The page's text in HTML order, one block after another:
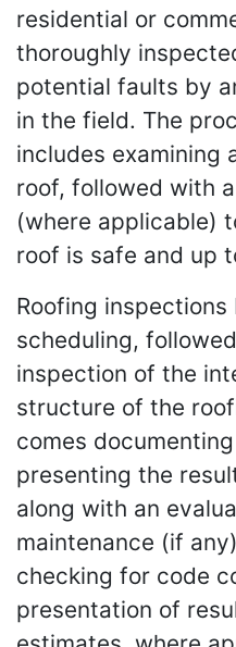
residential or
thoroughly
potential faults by
in the field. The
includes examining
roof, followed with
(where applicable)
roof is safe and up
Roofing
scheduling,
inspection of the
structure of the
comes
presenting the
along with an
maintenance (if
checking for code
presentation of